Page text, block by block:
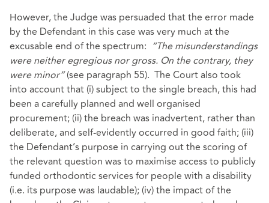
However, the Judge was persuaded that the error made
by the Defendant in this case was very much at the
excusable end of the spectrum: “The misunderstandings
were neither egregious nor gross. On the contrary, they
were minor”(see paragraph 55). The Court also took
into account that (i) subject to the single breach, this had
been a carefully planned and well organised
procurement; (ii) the breach was inadvertent, rather than
deliberate, and self-evidently occurred in good faith; (iii)
the Defendant’s purpose in carrying out the scoring of
the relevant question was to maximise access to publicly
funded orthodontic services for people with a disability
(i.e. its purpose was laudable); (iv) the impact of the